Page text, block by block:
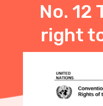
No. 12
right